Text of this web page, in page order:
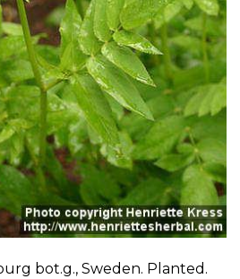
bot.g., Sweden. Planted.